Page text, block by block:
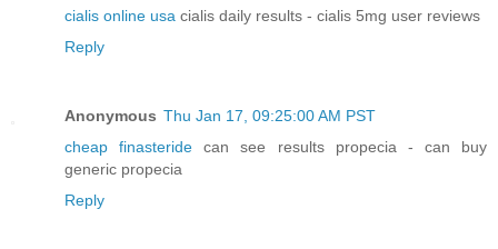
cialis online usa cialis daily results - cialis 5mg user reviews
Reply
Anonymous Thu Jan 17, 09:25:00 AM PST
cheap finasteride can see results propecia - can buy
generic propecia
Reply